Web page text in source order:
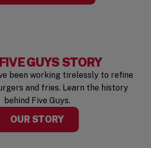
GUYS STORY
been working tirelessly to refine
and fries. Learn the history
behind Five Guys.
OUR STORY